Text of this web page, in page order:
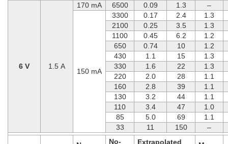
6 V 1.5 A
170 mA 6500 0.09 1.3 –
150 mA
3300 0.17 2.4
1.3
2100
0.25 3.5
1.3
1100
0.45 6.2
1.2
650
0.74 10
1.2
430
1.1 15
1.3
330
1.6 22
1.3
220
2.0 28
1.1
160
2.8 39
1.1
130
3.2 44
1.1
110
3.4 47
1.0
85
5.0 69
1.1
33
11 150 –
No- Extrapolated